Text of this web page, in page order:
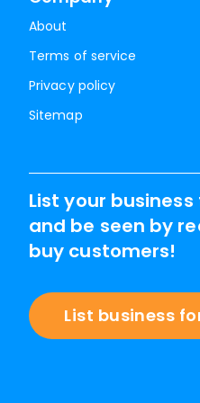
About
Terms of service
Privacy policy
Sitemap
List your business
and be seen by
buy customers!
List business